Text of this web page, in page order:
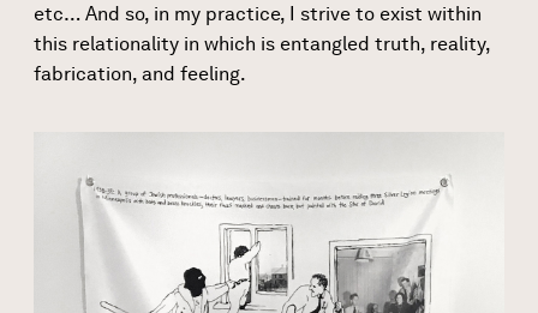
etc… And so, in my practice, I strive to exist within
this relationality in which is entangled truth, reality,
fabrication, and feeling.